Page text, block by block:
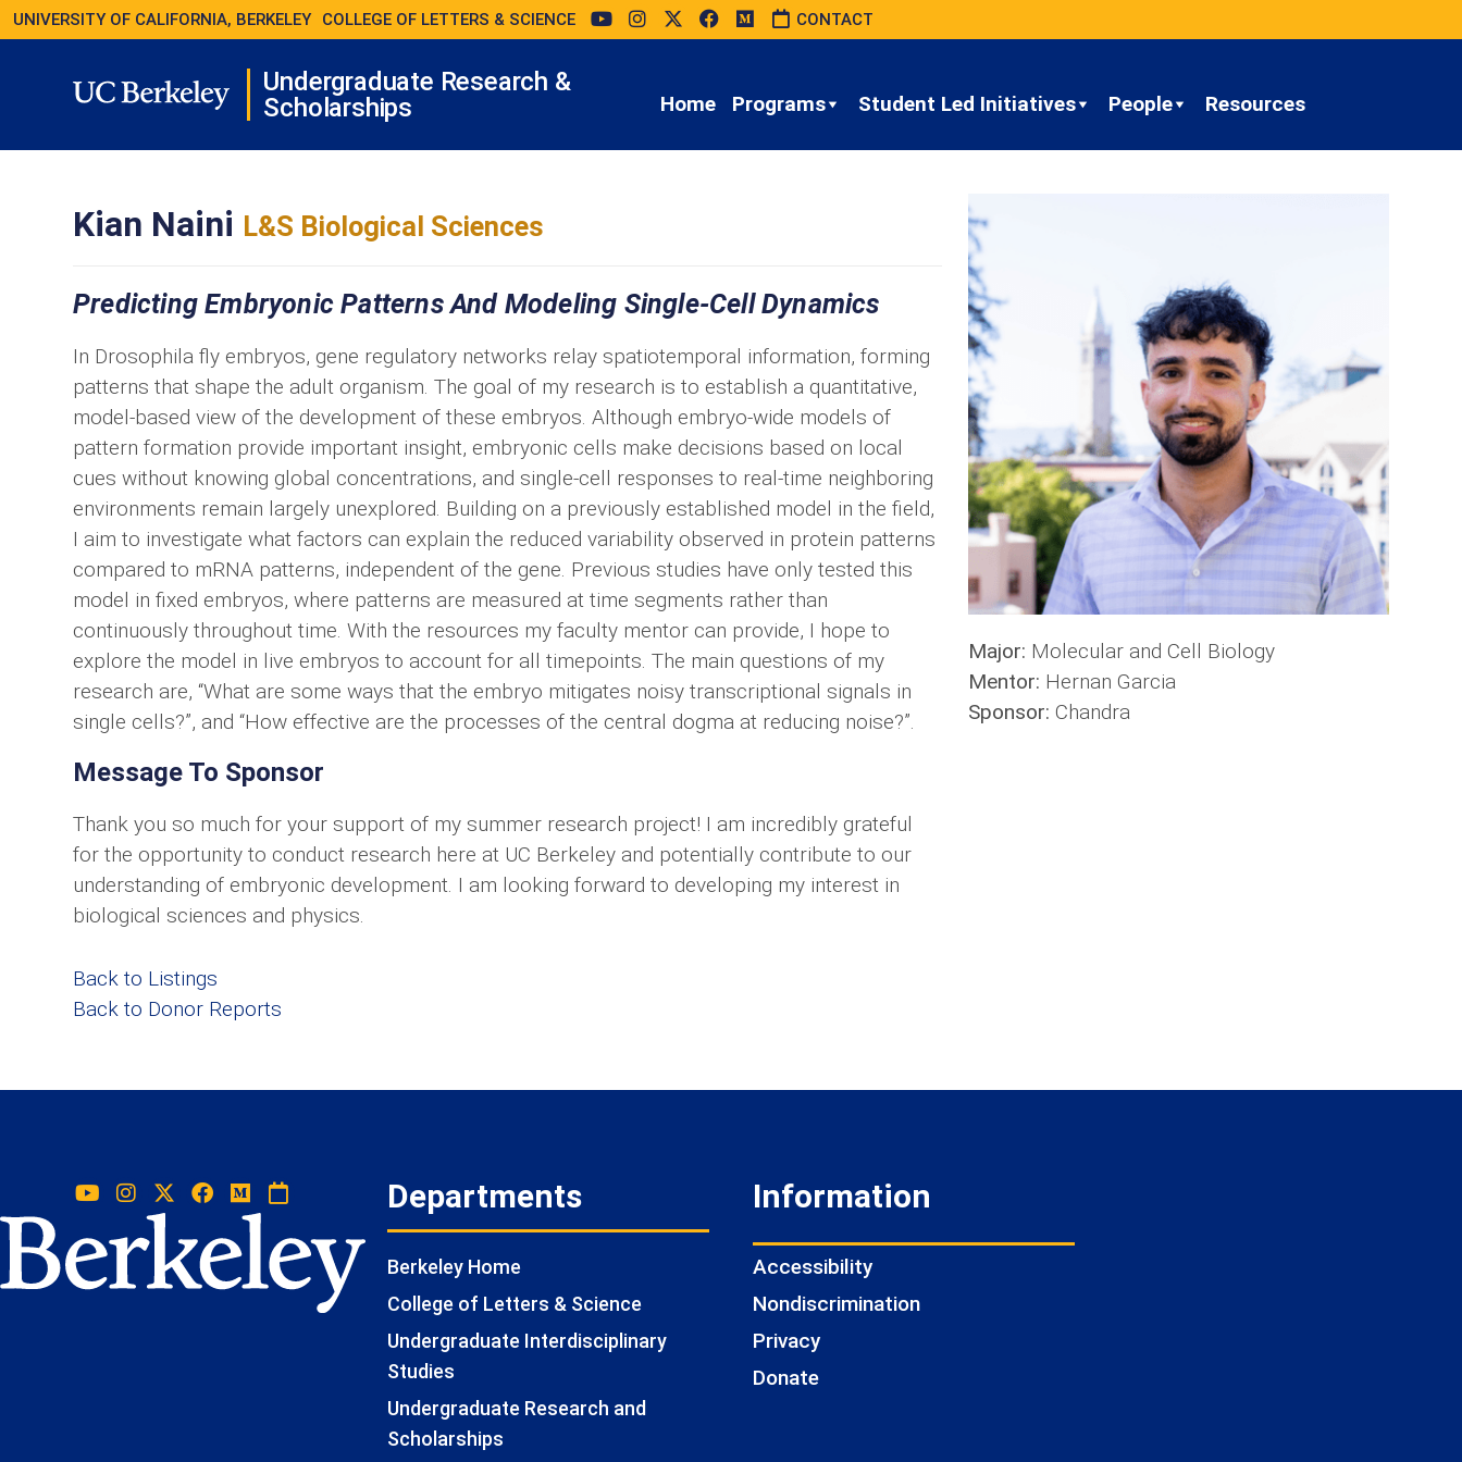
UNIVERSITY OF CALIFORNIA, BERKELEY COLLEGE OF LETTERS & SCIENCE CONTACT
Undergraduate Research &
Scholarships
Home Programs Student Led Initiatives People Resources
Kian Naini L&S Biological Sciences
Predicting Embryonic Patterns And Modeling Single-Cell Dynamics
In Drosophila fly embryos, gene regulatory networks relay spatiotemporal information, forming
patterns that shape the adult organism. The goal of my research is to establish a quantitative,
model-based view of the development of these embryos. Although embryo-wide models of
pattern formation provide important insight, embryonic cells make decisions based on local
cues without knowing global concentrations, and single-cell responses to real-time neighboring
environments remain largely unexplored. Building on a previously established model in the field,
I aim to investigate what factors can explain the reduced variability observed in protein patterns
compared to mRNA patterns, independent of the gene. Previous studies have only tested this
model in fixed embryos, where patterns are measured at time segments rather than
continuously throughout time. With the resources my faculty mentor can provide, I hope to
explore the model in live embryos to account for all timepoints. The main questions of my
research are, “What are some ways that the embryo mitigates noisy transcriptional signals in
single cells?”, and “How effective are the processes of the central dogma at reducing noise?”.
Message To Sponsor
Thank you so much for your support of my summer research project! I am incredibly grateful
for the opportunity to conduct research here at UC Berkeley and potentially contribute to our
understanding of embryonic development. I am looking forward to developing my interest in
biological sciences and physics.
Major: Molecular and Cell Biology
Mentor: Hernan Garcia
Sponsor: Chandra
Back to Listings
Back to Donor Reports
Departments
Berkeley Home
College of Letters & Science
Undergraduate Interdisciplinary
Studies
Undergraduate Research and
Scholarships
Information
Accessibility
Nondiscrimination
Privacy
Donate